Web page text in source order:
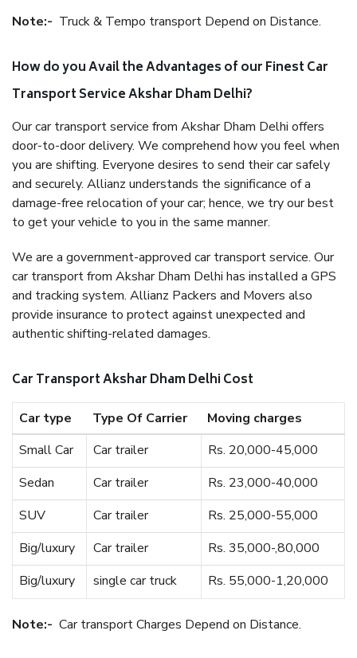
Note:- Truck & Tempo transport Depend on Distance.
How do you Avail the Advantages of our Finest Car
Transport Service Akshar Dham Delhi?
Our car transport service from Akshar Dham Delhi offers
door-to-door delivery. We comprehend how you feel when
you are shifting. Everyone desires to send their car safely
and securely. Allianz understands the significance of a
damage-free relocation of your car; hence, we try our best
to get your vehicle to you in the same manner.
We are a government-approved car transport service. Our
car transport from Akshar Dham Delhi has installed a GPS
and tracking system. Allianz Packers and Movers also
provide insurance to protect against unexpected and
authentic shifting-related damages.
Car Transport Akshar Dham Delhi Cost
Car type Type Of Carrier
Moving charges
Small Car
Car trailer
Rs. 20,000-45,000
Sedan
Car trailer
Rs. 23,000-40,000
SUV
Car trailer
Rs. 25,000-55,000
Big/luxury
Car trailer
Rs. 35,000-,80,000
Big/luxury
single car truck Rs. 55,000-1,20,000
Note:- Car transport Charges Depend on Distance.